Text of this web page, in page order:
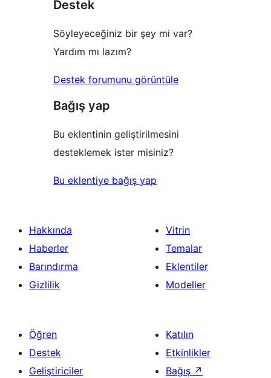
inceleme
Destek
Söyleyeceğiniz bir şey mi var?
Yardım mı lazım?
Destek forumunu görüntüle
Bağış yap
Bu eklentinin geliştirilmesini
desteklemek ister misiniz?
Bu eklentiye bağış yap
Hakkında
Haberler
Barındırma
Gizlilik
Vitrin
Temalar
Eklentiler
Modeller
Öğren
Destek
Geliştiriciler
Katılın
Etkinlikler
Bağış ↗